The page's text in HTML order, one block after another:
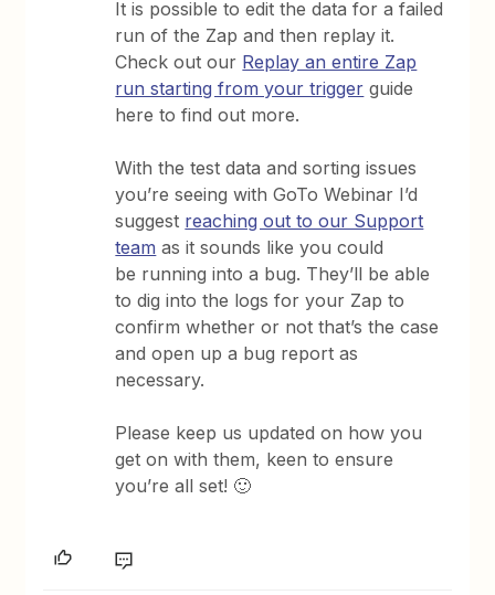
It is possible to edit the data for a failed
run of the Zap and then replay it.
Check out our Replay an entire Zap
run starting from your trigger guide
here to find out more.
With the test data and sorting issues
you’re seeing with GoTo Webinar I’d
suggest reaching out to our Support
team as it sounds like you could
be running into a bug. They’ll be able
to dig into the logs for your Zap to
confirm whether or not that’s the case
and open up a bug report as
necessary.
Please keep us updated on how you
get on with them, keen to ensure
you’re all set! 🙂